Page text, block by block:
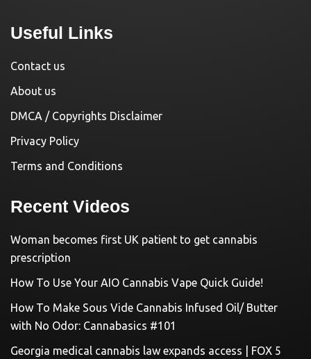
Useful Links
Contact us
About us
DMCA / Copyrights Disclaimer
Privacy Policy
Terms and Conditions
Recent Videos
Woman becomes first UK patient to get cannabis
prescription
How To Use Your AIO Cannabis Vape Quick Guide!
How To Make Sous Vide Cannabis Infused Oil/ Butter
with No Odor: Cannabasics #101
Georgia medical cannabis law expands access | FOX 5